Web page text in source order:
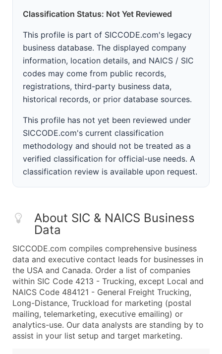
Classification Status: Not Yet Reviewed
This profile is part of SICCODE.com's legacy
business database. The displayed company
information, location details, and NAICS / SIC
codes may come from public records,
registrations, third-party business data,
historical records, or prior database sources.
This profile has not yet been reviewed under
SICCODE.com's current classification
methodology and should not be treated as a
verified classification for official-use needs. A
classification review is available upon request.
About SIC & NAICS Business
Data
SICCODE.com compiles comprehensive business
data and executive contact leads for businesses in
the USA and Canada. Order a list of companies
within SIC Code 4213 - Trucking, except Local and
NAICS Code 484121 - General Freight Trucking,
Long-Distance, Truckload for marketing (postal
mailing, telemarketing, executive emailing) or
analytics-use. Our data analysts are standing by to
assist in your list setup and target marketing.